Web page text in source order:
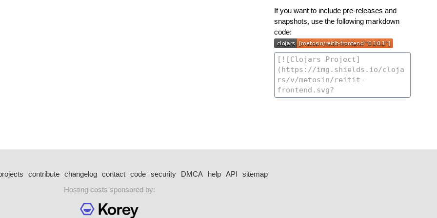
If you want to include pre-releases and
snapshots, use the following markdown
code:
contribute changelog contact code security DMCA help API
sitemap
Hosting costs sponsored by: